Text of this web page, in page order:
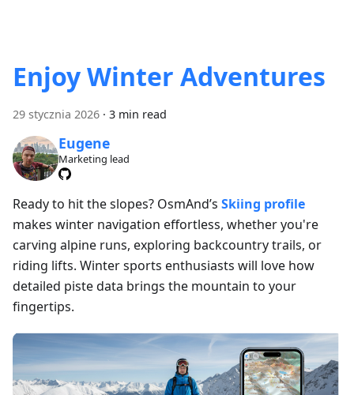
Enjoy Winter Adventures
29 stycznia 2026 · 3 min read
Eugene
Marketing lead
Ready to hit the slopes? OsmAnd’s Skiing profile
makes winter navigation effortless, whether you're
carving alpine runs, exploring backcountry trails, or
riding lifts. Winter sports enthusiasts will love how
detailed piste data brings the mountain to your
fingertips.